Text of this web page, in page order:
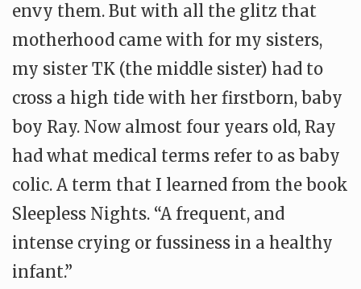
envy them. But with all the glitz that
motherhood came with for my sisters,
my sister TK (the middle sister) had to
cross a high tide with her firstborn, baby
boy Ray. Now almost four years old, Ray
had what medical terms refer to as baby
colic. A term that I learned from the book
Sleepless Nights. “A frequent, and
intense crying or fussiness in a healthy
infant.”